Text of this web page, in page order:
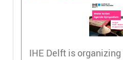
IHE Delft is